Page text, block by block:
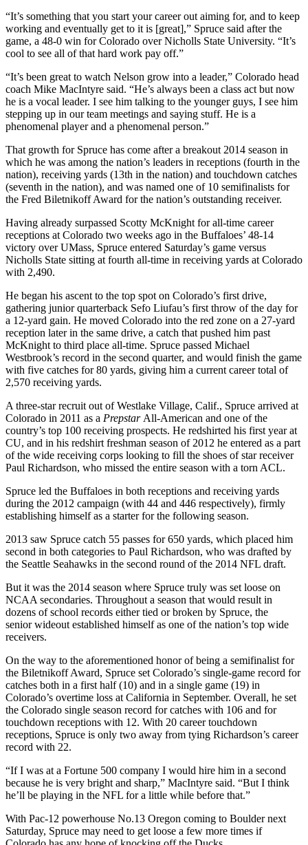
“It’s something that you start your career out aiming for, and to keep
working and eventually get to it is [great],” Spruce said after the
game, a 48-0 win for Colorado over Nicholls State University. “It’s
cool to see all of that hard work pay off.”
“It’s been great to watch Nelson grow into a leader,” Colorado head
coach Mike MacIntyre said. “He’s always been a class act but now
he is a vocal leader. I see him talking to the younger guys, I see him
stepping up in our team meetings and saying stuff. He is a
phenomenal player and a phenomenal person.”
That growth for Spruce has come after a breakout 2014 season in
which he was among the nation’s leaders in receptions (fourth in the
nation), receiving yards (13th in the nation) and touchdown catches
(seventh in the nation), and was named one of 10 semifinalists for
the Fred Biletnikoff Award for the nation’s outstanding receiver.
Having already surpassed Scotty McKnight for all-time career
receptions at Colorado two weeks ago in the Buffaloes’ 48-14
victory over UMass, Spruce entered Saturday’s game versus
Nicholls State sitting at fourth all-time in receiving yards at Colorado
with 2,490.
He began his ascent to the top spot on Colorado’s first drive,
gathering junior quarterback Sefo Liufau’s first throw of the day for
a 12-yard gain. He moved Colorado into the red zone on a 27-yard
reception later in the same drive, a catch that pushed him past
McKnight to third place all-time. Spruce passed Michael
Westbrook’s record in the second quarter, and would finish the game
with five catches for 80 yards, giving him a current career total of
2,570 receiving yards.
A three-star recruit out of Westlake Village, Calif., Spruce arrived at
Colorado in 2011 as a Prepstar All-American and one of the
country’s top 100 receiving prospects. He redshirted his first year at
CU, and in his redshirt freshman season of 2012 he entered as a part
of the wide receiving corps looking to fill the shoes of star receiver
Paul Richardson, who missed the entire season with a torn ACL.
Spruce led the Buffaloes in both receptions and receiving yards
during the 2012 campaign (with 44 and 446 respectively), firmly
establishing himself as a starter for the following season.
2013 saw Spruce catch 55 passes for 650 yards, which placed him
second in both categories to Paul Richardson, who was drafted by
the Seattle Seahawks in the second round of the 2014 NFL draft.
But it was the 2014 season where Spruce truly was set loose on
NCAA secondaries. Throughout a season that would result in
dozens of school records either tied or broken by Spruce, the
senior wideout established himself as one of the nation’s top wide
receivers.
On the way to the aforementioned honor of being a semifinalist for
the Biletnikoff Award, Spruce set Colorado’s single-game record for
catches both in a first half (10) and in a single game (19) in
Colorado’s overtime loss at California in September. Overall, he set
the Colorado single season record for catches with 106 and for
touchdown receptions with 12. With 20 career touchdown
receptions, Spruce is only two away from tying Richardson’s career
record with 22.
“If I was at a Fortune 500 company I would hire him in a second
because he is very bright and sharp,” MacIntyre said. “But I think
he’ll be playing in the NFL for a little while before that.”
With Pac-12 powerhouse No.13 Oregon coming to Boulder next
Saturday, Spruce may need to get loose a few more times if